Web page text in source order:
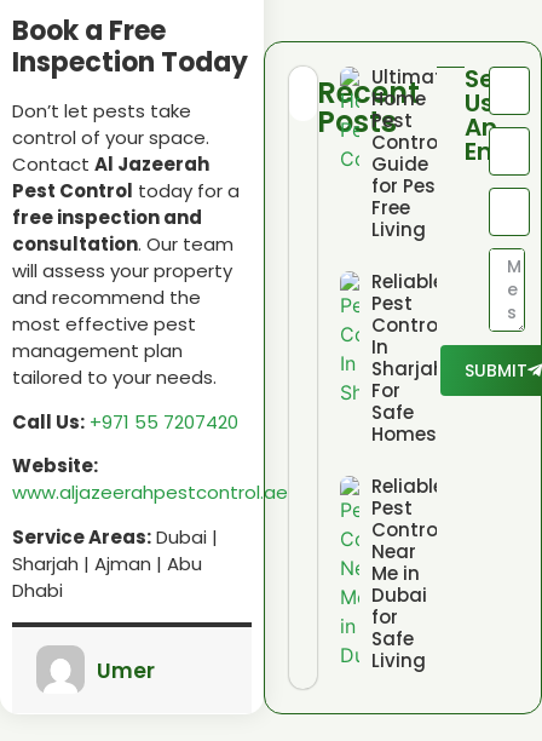
Book a Free
Inspection Today
Don’t let pests take
control of your space.
Contact Al Jazeerah
Pest Control today for a
free inspection and
consultation. Our team
will assess your property
and recommend the
most effective pest
management plan
tailored to your needs.
Call Us: +971 55 7207420
Website:
www.aljazeerahpestcontrol.ae
Service Areas:Dubai |
Sharjah | Ajman | Abu
Dhabi
Umer
Recent
Posts
Ultimate
Home
Pest
Control
Guide
for Pest
Free
Living
Reliable
Pest
Control
In
Sharjah
For
Safe
Homes
Reliable
Pest
Control
Near
Me in
Dubai
for
Safe
Living
Send
Us
An
Email
SUBMIT